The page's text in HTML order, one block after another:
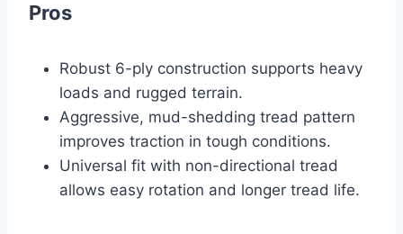
Pros
Robust 6-ply construction supports heavy
loads and rugged terrain.
Aggressive, mud-shedding tread pattern
improves traction in tough conditions.
Universal fit with non-directional tread
allows easy rotation and longer tread life.